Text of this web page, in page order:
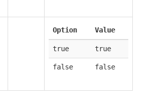
Option Value
true true
false false